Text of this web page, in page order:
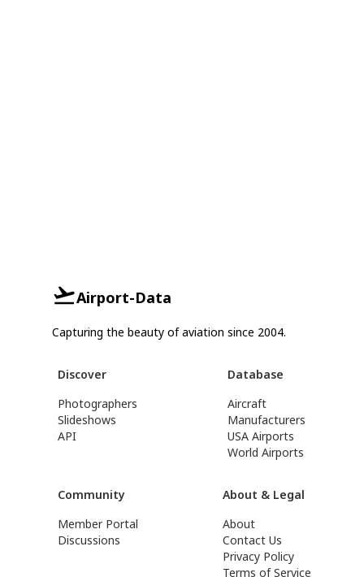
Airport-Data
Capturing the beauty of aviation since 2004.
Discover
Photographers
Slideshows
API
Database
Aircraft
Manufacturers
USA Airports
World Airports
Community
Member Portal
Discussions
About & Legal
About
Contact Us
Privacy Policy
Terms of Service